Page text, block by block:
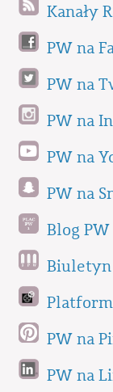
Kanały
PW na
PW na
PW na
PW na
PW na
Blog PW
Biuletyn
PW na
PW na